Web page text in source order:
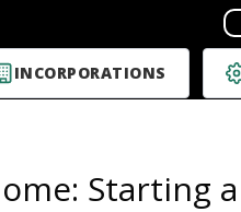
INCORPORATIONS
Starting